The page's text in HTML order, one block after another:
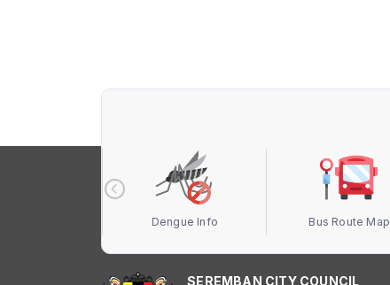
Dengue Info Bus Route Map
SEREMBAN CITY COUNCIL